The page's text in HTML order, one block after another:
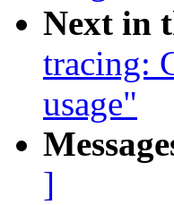
Next in
tracing:
usage"
]